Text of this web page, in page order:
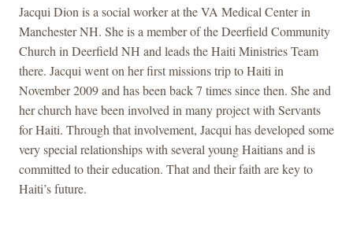
Jacqui Dion is a social worker at the VA Medical Center in
Manchester NH. She is a member of the Deerfield Community
Church in Deerfield NH and leads the Haiti Ministries Team
there. Jacqui went on her first missions trip to Haiti in
November 2009 and has been back 7 times since then. She and
her church have been involved in many project with Servants
for Haiti. Through that involvement, Jacqui has developed some
very special relationships with several young Haitians and is
committed to their education. That and their faith are key to
Haiti’s future.